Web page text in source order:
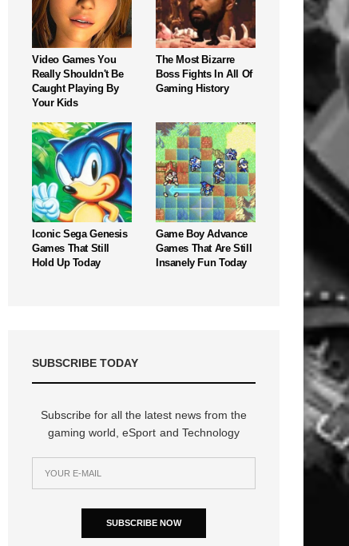
Video Games You
Really Shouldn't Be
Caught Playing By
Your Kids
The Most Bizarre
Boss Fights In All Of
Gaming History
Iconic Sega Genesis
Games That Still
Hold Up Today
Game Boy Advance
Games That Are Still
Insanely Fun Today
SUBSCRIBE TODAY
Subscribe for all the latest news from the
gaming world, eSport and Technology
SUBSCRIBE NOW